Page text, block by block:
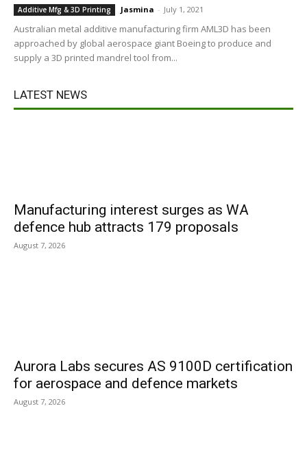
Additive Mfg & 3D Printing Jasmina - July 1, 2021
Australian metal additive manufacturing firm AML3D has been
approached by global aerospace giant Boeing to produce and
supply a 3D printed mandrel tool from...
LATEST NEWS
Manufacturing interest surges as WA
defence hub attracts 179 proposals
August 7, 2026
Aurora Labs secures AS 9100D certification
for aerospace and defence markets
August 7, 2026